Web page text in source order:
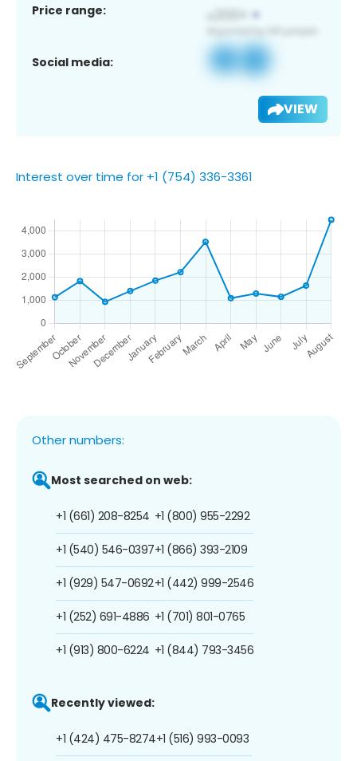
Price range:
Social media:
VIEW
Interest over time for +1 (754) 336-3361
Other numbers:
Most searched on web:
+1 (661) 208-8254
+1 (540) 546-0397
+1 (929) 547-0692
+1 (252) 691-4886
+1 (913) 800-6224
+1 (800) 955-2292
+1 (866) 393-2109
+1 (442) 999-2546
+1 (701) 801-0765
+1 (844) 793-3456
Recently viewed:
+1 (424) 475-8274+1 (516) 993-0093